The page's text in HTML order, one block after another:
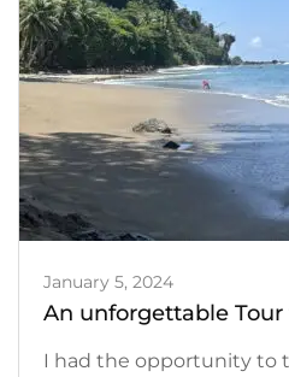
January 5, 2024
An unforgettable Tour
I had the opportunity to